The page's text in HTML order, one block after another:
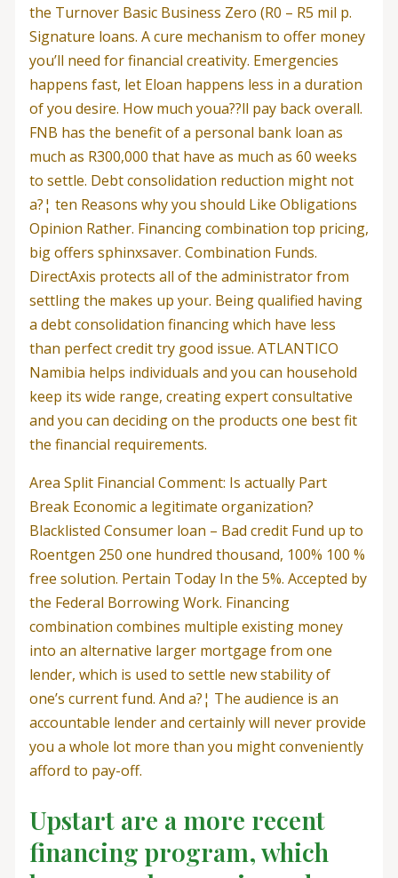
the Turnover Basic Business Zero (R0 – R5 mil p.
Signature loans. A cure mechanism to offer money
you’ll need for financial creativity. Emergencies
happens fast, let Eloan happens less in a duration
of you desire. How much youa??ll pay back overall.
FNB has the benefit of a personal bank loan as
much as R300,000 that have as much as 60 weeks
to settle. Debt consolidation reduction might not
a?¦ ten Reasons why you should Like Obligations
Opinion Rather. Financing combination top pricing,
big offers sphinxsaver. Combination Funds.
DirectAxis protects all of the administrator from
settling the makes up your. Being qualified having
a debt consolidation financing which have less
than perfect credit try good issue. ATLANTICO
Namibia helps individuals and you can household
keep its wide range, creating expert consultative
and you can deciding on the products one best fit
the financial requirements.
Area Split Financial Comment: Is actually Part
Break Economic a legitimate organization?
Blacklisted Consumer loan – Bad credit Fund up to
Roentgen 250 one hundred thousand, 100% 100 %
free solution. Pertain Today In the 5%. Accepted by
the Federal Borrowing Work. Financing
combination combines multiple existing money
into an alternative larger mortgage from one
lender, which is used to settle new stability of
one’s current fund. And a?¦ The audience is an
accountable lender and certainly will never provide
you a whole lot more than you might conveniently
afford to pay-off.
Upstart are a more recent
financing program, which